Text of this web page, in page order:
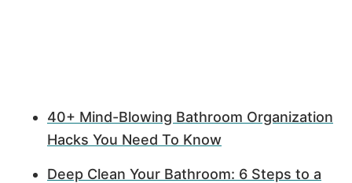
40+ Mind-Blowing Bathroom Organization
Hacks You Need To Know
Deep Clean Your Bathroom: 6 Steps to a